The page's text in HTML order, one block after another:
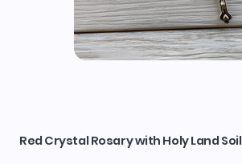
Red Crystal Rosary with Holy Land Soil